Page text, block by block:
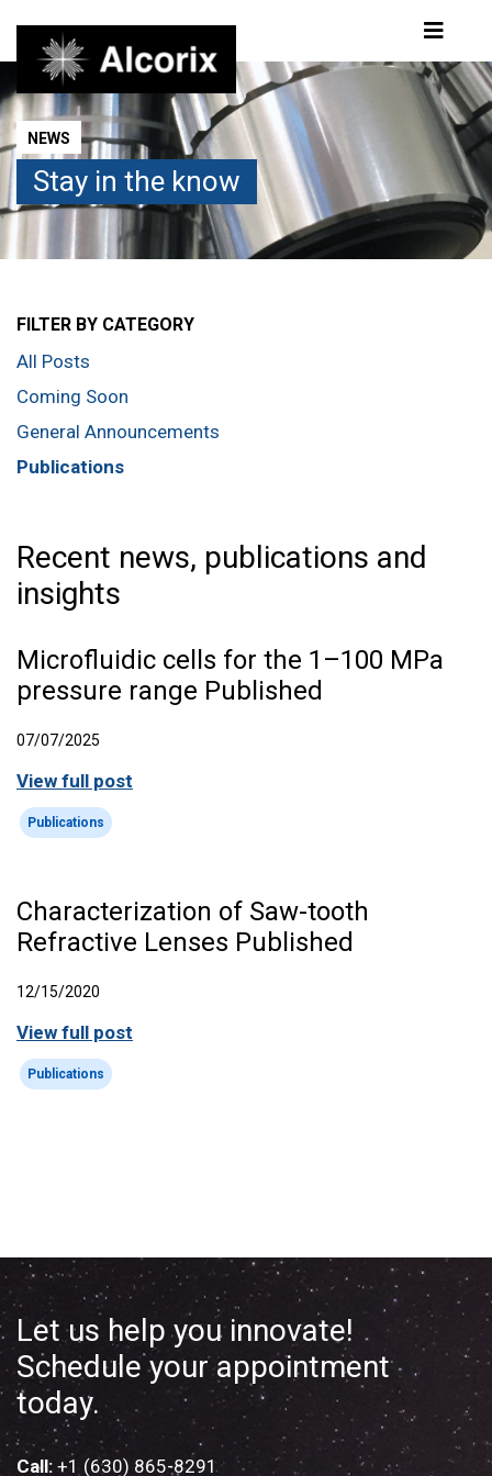
Publications
NEWS
Stay in the know
Recent news, publications and
insights
Microfluidic cells for the 1–100 MPa
pressure range Published
07/07/2025
View full post
Publications
Characterization of Saw-tooth
Refractive Lenses Published
12/15/2020
View full post
Publications
FILTER BY CATEGORY
All Posts
Coming Soon
General Announcements
Publications
Let us help you innovate!
Schedule your appointment
today.
Call: +1 (630) 865-8291